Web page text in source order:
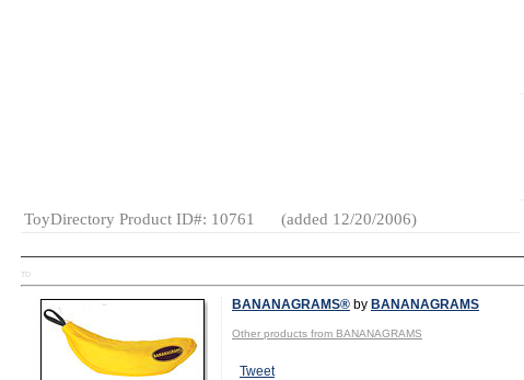
ToyDirectory Product ID#: 10761 (added 12/20/2006)
TD
BANANAGRAMS® by BANANAGRAMS
Other products from BANANAGRAMS
Tweet